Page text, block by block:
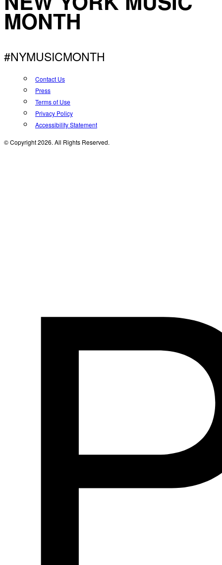
MONTH
#NYMUSICMONTH
Contact Us
Press
Terms of Use
Privacy Policy
Accessibility Statement
© Copyright 2026. All Rights Reserved.